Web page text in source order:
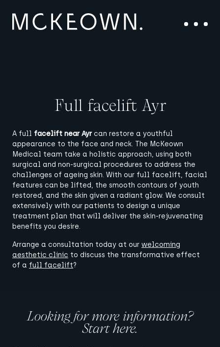
Skip to content
Main Navigation
Menu
Full facelift Ayr
A full facelift near Ayrcan restore a youthful
appearance to the face and neck. The McKeown
Medical team take a holistic approach, using both
surgical and non-surgical procedures to address the
challenges of ageing skin. With our full facelift, facial
features can be lifted, the smooth contours of youth
restored, and the skin given a radiant glow. We consult
extensively with our patients to design a unique
treatment plan that will deliver the skin-rejuvenating
benefits you desire.
Arrange a consultation today at our welcoming
aesthetic clinic to discuss the transformative effect
of a full facelift?
Looking for more information?
Start here.